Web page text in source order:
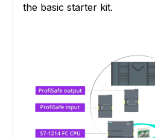
the basic starter kit.